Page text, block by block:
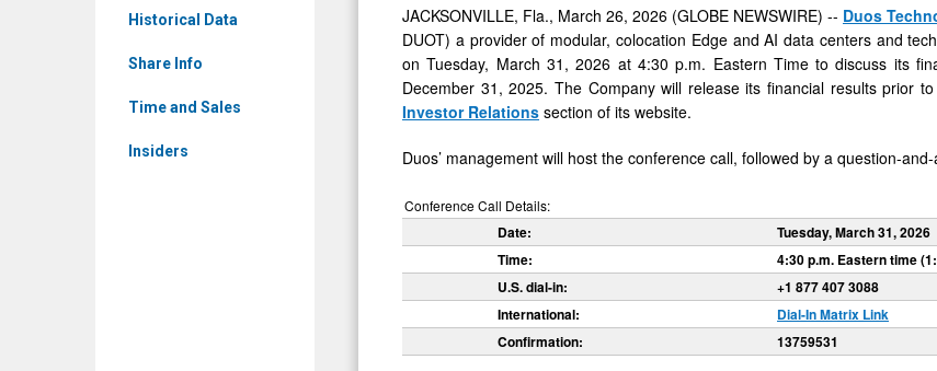
Historical Data
Share Info
Time and Sales
Insiders
Quarter
and
Full
Year
Earnings
Call
March
31,
2026
JACKSONVILLE, Fla., March 26, 2026 (GLOBE NEWSWIRE) -- Duos
DUOT) a provider of modular, colocation Edge and AI data centers and
on Tuesday, March 31, 2026 at 4:30 p.m. Eastern Time to discuss its
December 31, 2025. The Company will release its financial results prior
Investor Relations section of its website.
Duos’ management will host the conference call, followed by a question-
Conference Call Details:
Date:
Tuesday, March 31, 2026
Time:
4:30 p.m. Eastern time
U.S. dial-in:
+1 877 407 3088
International:
Dial-In Matrix Link
Confirmation:
13759531